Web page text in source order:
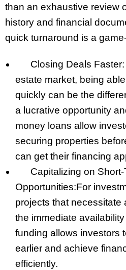
than an exhaustive review
history and financial
quick turnaround is a
Closing Deals Faster:
estate market, being
quickly can be the
a lucrative opportunity
money loans allow
securing properties
can get their financing
Capitalizing on Short-
Opportunities:For
projects that necessitate
the immediate
funding allows investors
earlier and achieve
efficiently.